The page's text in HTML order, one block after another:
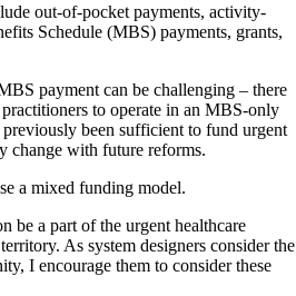
out-of-pocket payments, activity-
Schedule (MBS) payments, grants,
payment can be challenging – there
to operate in an MBS-only
been sufficient to fund urgent
change with future reforms.
a mixed funding model.
be a part of the urgent healthcare
As system designers consider the
I encourage them to consider these